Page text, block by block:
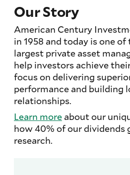
Our Story
American Century
in 1958 and today is one
largest private asset
help investors achieve
focus on delivering
performance and building
relationships.
Learn more about our
how 40% of our dividends
research.